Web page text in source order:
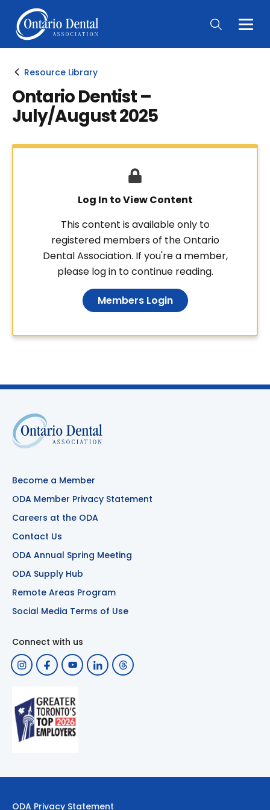
Main
Resource Library
Ontario Dentist –
July/August 2025
Log In to View Content
This content is available only to
registered members of the Ontario
Dental Association. If you're a member,
please log in to continue reading.
Members Login
Become a Member
ODA Member Privacy Statement
Careers at the ODA
Contact Us
ODA Annual Spring Meeting
ODA Supply Hub
Remote Areas Program
Social Media Terms of Use
Connect with us
ODA Privacy Statement